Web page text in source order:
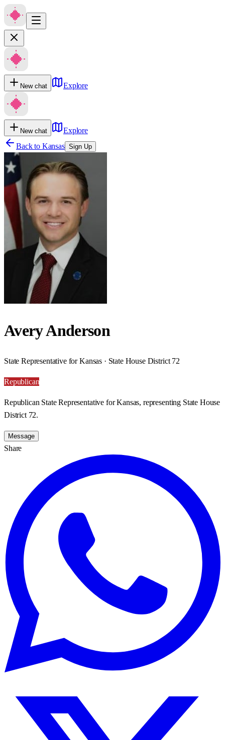
New chat Explore
New chat
Explore
Back to Kansas Sign Up
Avery Anderson
State Representative for Kansas · State House District 72
Republican
Republican State Representative for Kansas, representing State House
District 72.
Message
Share